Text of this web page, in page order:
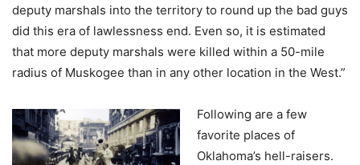
deputy marshals into the territory to round up the bad guys
did this era of lawlessness end. Even so, it is estimated
that more deputy marshals were killed within a 50-mile
radius of Muskogee than in any other location in the West.”
Following are a few
favorite places of
Oklahoma’s hell-raisers.